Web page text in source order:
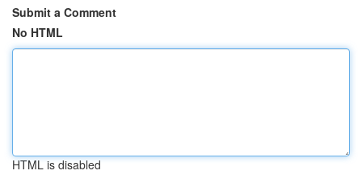
Submit a Comment
No HTML
HTML is disabled